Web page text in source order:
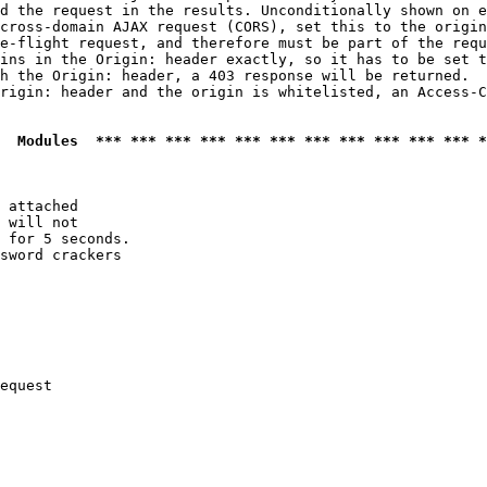
the request in the results. Unconditionally shown on
domain AJAX request (CORS), set this to the
flight request, and therefore must be part of the
in the Origin: header exactly, so it has to be set
the Origin: header, a 403 response will be returned.
header and the origin is whitelisted, an
*** *** *** *** *** *** *** *** *** *** ***
attached
will not
for 5 seconds.
crackers